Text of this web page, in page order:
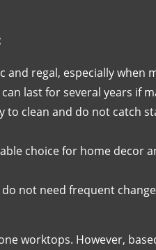
and regal, especially when
last for several years if
to clean and do not catch
choice for home decor
not need frequent
worktops. However,